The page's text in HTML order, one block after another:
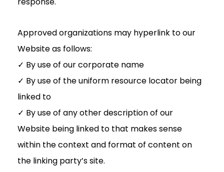
Approved organizations may hyperlink to our
Website as follows:
✓ By use of our corporate name
✓ By use of the uniform resource locator being
linked to
✓ By use of any other description of our
Website being linked to that makes sense
within the context and format of content on
the linking party’s site.